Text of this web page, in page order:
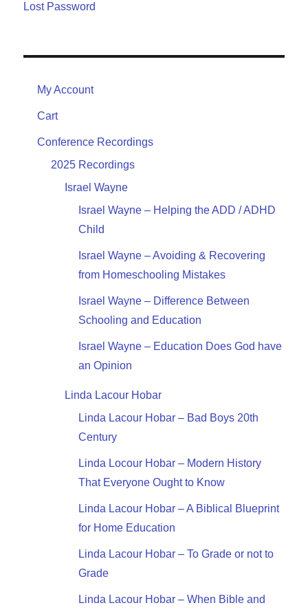
Lost Password
My Account
Cart
Conference Recordings
2025 Recordings
Israel Wayne
Israel Wayne – Helping the ADD / ADHD
Child
Israel Wayne – Avoiding & Recovering
from Homeschooling Mistakes
Israel Wayne – Difference Between
Schooling and Education
Israel Wayne – Education Does God have
an Opinion
Linda Lacour Hobar
Linda Lacour Hobar – Bad Boys 20th
Century
Linda Locour Hobar – Modern History
That Everyone Ought to Know
Linda Lacour Hobar – A Biblical Blueprint
for Home Education
Linda Lacour Hobar – To Grade or not to
Grade
Linda Lacour Hobar – When Bible and